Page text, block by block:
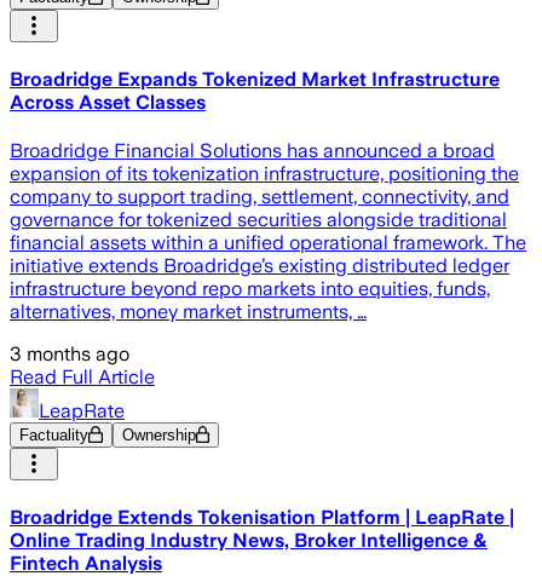
Broadridge Expands Tokenized Market Infrastructure
Across Asset Classes
Broadridge Financial Solutions has announced a broad
expansion of its tokenization infrastructure, positioning the
company to support trading, settlement, connectivity, and
governance for tokenized securities alongside traditional
financial assets within a unified operational framework. The
initiative extends Broadridge’s existing distributed ledger
infrastructure beyond repo markets into equities, funds,
alternatives, money market instruments, …
3 months ago
Read Full Article
LeapRate
Factuality Ownership
Broadridge Extends Tokenisation Platform | LeapRate |
Online Trading Industry News, Broker Intelligence &
Fintech Analysis